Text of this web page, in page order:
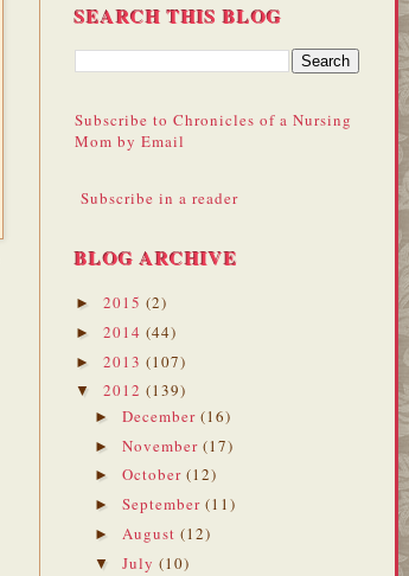
SEARCH THIS BLOG
Subscribe to Chronicles of a Nursing
Mom by Email
Subscribe in a reader
BLOG ARCHIVE
► 2015 (2)
► 2014 (44)
► 2013 (107)
▼ 2012 (139)
► December (16)
► November (17)
► October (12)
► September (11)
► August (12)
▼ July (10)